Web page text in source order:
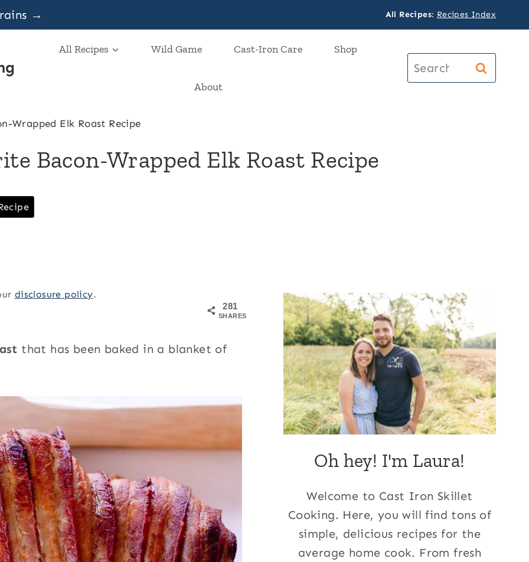
→ All Recipes: Recipes Index
All Recipes Wild Game Cast-Iron Care Shop
About
Search
for:
Wrapped Elk Roast Recipe
Bacon-Wrapped Elk Roast Recipe
disclosure policy.
281
SHARES
that has been baked in a blanket of
Oh hey! I'm Laura!
Welcome to Cast Iron Skillet
Cooking. Here, you will find tons of
simple, delicious recipes for the
average home cook. From fresh